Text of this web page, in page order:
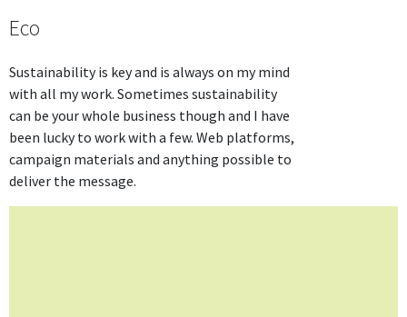
Eco
Sustainability is key and is always on my mind
with all my work. Sometimes sustainability
can be your whole business though and I have
been lucky to work with a few. Web platforms,
campaign materials and anything possible to
deliver the message.